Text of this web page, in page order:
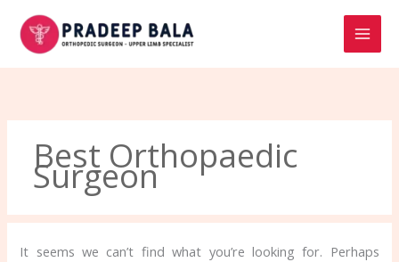
content
Best Orthopaedic
Surgeon
It seems we can’t find what you’re looking for. Perhaps
for: